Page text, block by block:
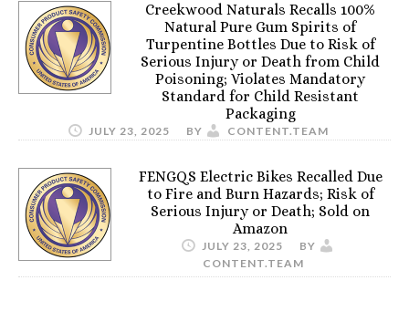
Creekwood Naturals Recalls 100%
Natural Pure Gum Spirits of
Turpentine Bottles Due to Risk of
Serious Injury or Death from Child
Poisoning; Violates Mandatory
Standard for Child Resistant
Packaging
JULY 23, 2025 BY CONTENT.TEAM
FENGQS Electric Bikes Recalled Due
to Fire and Burn Hazards; Risk of
Serious Injury or Death; Sold on
Amazon
JULY 23, 2025
BY
CONTENT.TEAM